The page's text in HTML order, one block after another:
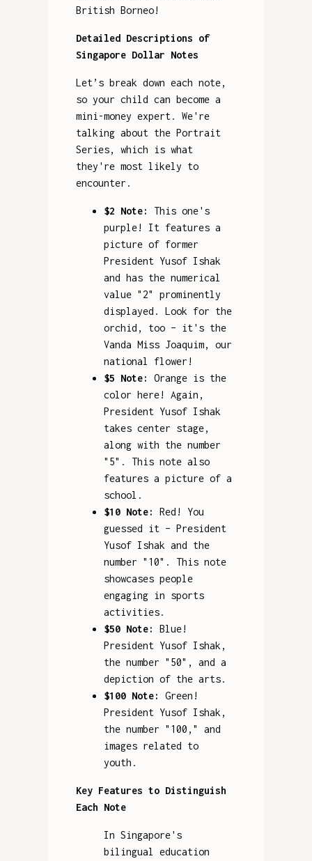
British Borneo!
Detailed Descriptions of
Singapore Dollar Notes
Let’s break down each note,
so your child can become a
mini-money expert. We're
talking about the Portrait
Series, which is what
they're most likely to
encounter.
$2 Note:
This one's
purple! It features a
picture of former
President Yusof Ishak
and has the numerical
value "2" prominently
displayed. Look for the
orchid, too – it's the
Vanda Miss Joaquim, our
national flower!
$5 Note:
Orange is the
color here! Again,
President Yusof Ishak
takes center stage,
along with the number
"5". This note also
features a picture of a
school.
$10 Note:
Red! You
guessed it – President
Yusof Ishak and the
number "10". This note
showcases people
engaging in sports
activities.
$50 Note:
Blue!
President Yusof Ishak,
the number "50", and a
depiction of the arts.
$100 Note:
Green!
President Yusof Ishak,
the number "100," and
images related to
youth.
Key Features to Distinguish
Each Note
In Singapore's
bilingual education